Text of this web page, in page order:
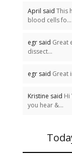
April said This
blood cells fo...
egr said Great
dissect...
egr said Great
Kristine said Hi
you hear &...